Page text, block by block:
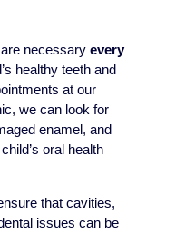
necessary every
healthy teeth and
at our
we can look for
enamel, and
oral health
that cavities,
issues can be